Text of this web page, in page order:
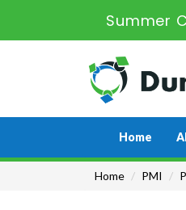
Summer
Home
Home PMI